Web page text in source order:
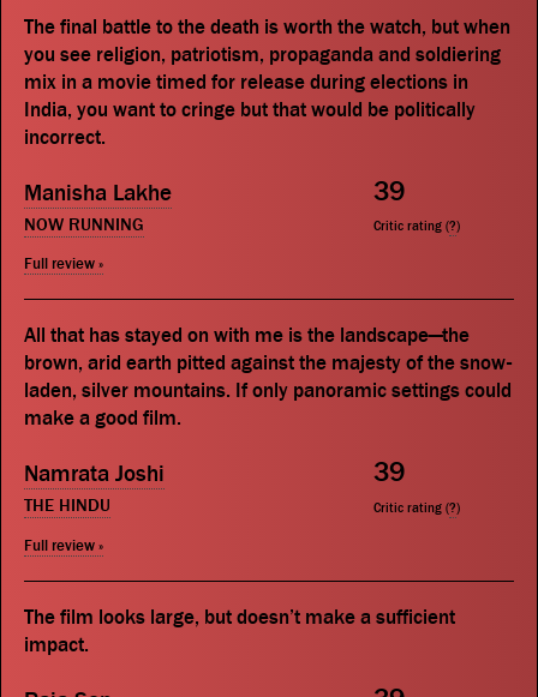
The final battle to the death is worth the watch, but when
you see religion, patriotism, propaganda and soldiering
mix in a movie timed for release during elections in
India, you want to cringe but that would be politically
incorrect.
Manisha Lakhe
NOW RUNNING
Full review »
39
Critic rating (?)
All that has stayed on with me is the landscape—the
brown, arid earth pitted against the majesty of the snow-
laden, silver mountains. If only panoramic settings could
make a good film.
Namrata Joshi
THE HINDU
Full review »
39
Critic rating (?)
The film looks large, but doesn’t make a sufficient
impact.